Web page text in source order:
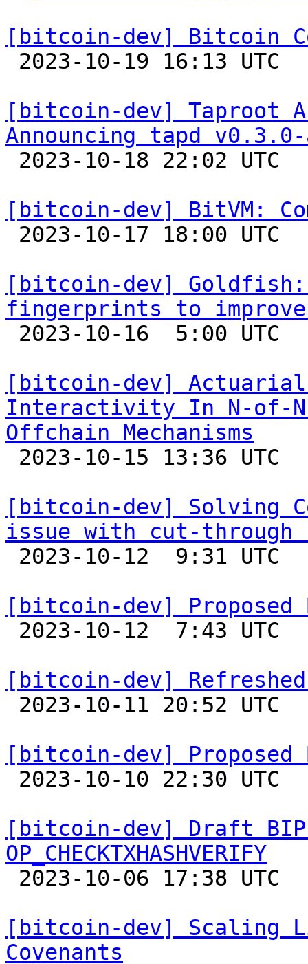
[bitcoin-dev] Bitcoin
[bitcoin-dev] Taproot
Announcing tapd
[bitcoin-dev] BitVM:
[bitcoin-dev]
fingerprints to
[bitcoin-dev] Actuarial
Interactivity In N-of-
Offchain Mechanisms
[bitcoin-dev] Solving
issue with cut-through
[bitcoin-dev] Proposed
[bitcoin-dev] Refreshed
[bitcoin-dev] Proposed
[bitcoin-dev] Draft BIP:
OP_CHECKTXHASHVERIFY
[bitcoin-dev] Scaling
Covenants